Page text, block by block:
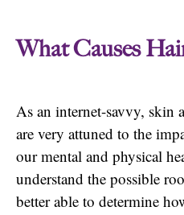
What Causes
As an internet-savvy, skin
are very attuned to the
our mental and physical
understand the possible
better able to determine